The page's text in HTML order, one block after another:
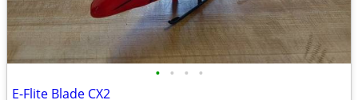
• • • •
E-Flite Blade CX2